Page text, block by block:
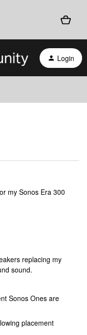
Login
my Sonos Era 300
replacing my
sound.
Sonos Ones are
placement